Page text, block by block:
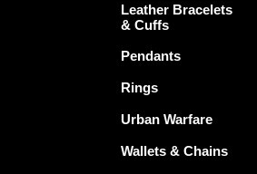
Leather Bracelets
& Cuffs
Pendants
Rings
Urban Warfare
Wallets & Chains